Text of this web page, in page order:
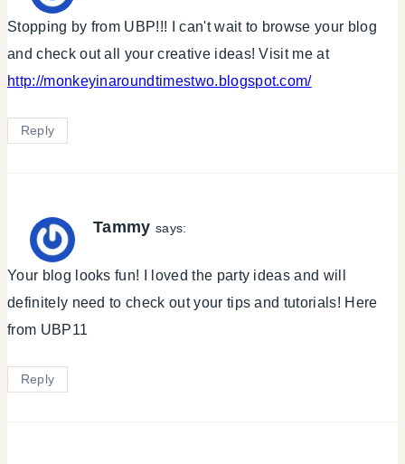
Stopping by from UBP!!! I can't wait to browse your blog
and check out all your creative ideas! Visit me at
http://monkeyinaroundtimestwo.blogspot.com/
Reply
Tammy says:
Your blog looks fun! I loved the party ideas and will
definitely need to check out your tips and tutorials! Here
from UBP11
Reply